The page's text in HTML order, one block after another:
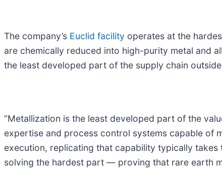
The company’s Euclid facility operates at the
are chemically reduced into high-purity metal and
the least developed part of the supply chain
“Metallization is the least developed part of the
expertise and process control systems capable of
execution, replicating that capability typically
solving the hardest part — proving that rare earth